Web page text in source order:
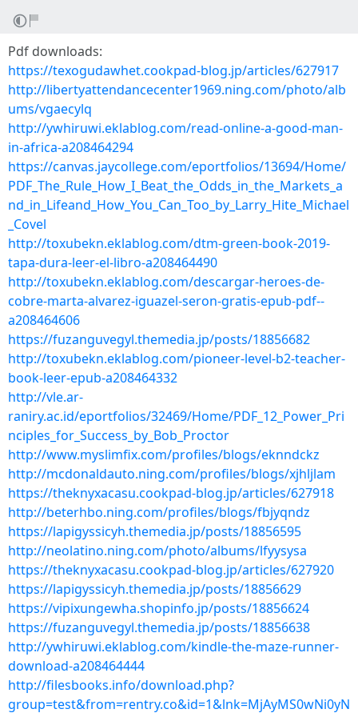
Pdf downloads:
https://texogudawhet.cookpad-blog.jp/articles/627917
http://libertyattendancecenter1969.ning.com/photo/alb
ums/vgaecylq
http://ywhiruwi.eklablog.com/read-online-a-good-man-
in-africa-a208464294
https://canvas.jaycollege.com/eportfolios/13694/Home/
PDF_The_Rule_How_I_Beat_the_Odds_in_the_Markets_a
nd_in_Lifeand_How_You_Can_Too_by_Larry_Hite_Michael
_Covel
http://toxubekn.eklablog.com/dtm-green-book-2019-
tapa-dura-leer-el-libro-a208464490
http://toxubekn.eklablog.com/descargar-heroes-de-
cobre-marta-alvarez-iguazel-seron-gratis-epub-pdf--
a208464606
https://fuzanguvegyl.themedia.jp/posts/18856682
http://toxubekn.eklablog.com/pioneer-level-b2-teacher-
book-leer-epub-a208464332
http://vle.ar-
raniry.ac.id/eportfolios/32469/Home/PDF_12_Power_Pri
nciples_for_Success_by_Bob_Proctor
http://www.myslimfix.com/profiles/blogs/eknndckz
http://mcdonaldauto.ning.com/profiles/blogs/xjhljlam
https://theknyxacasu.cookpad-blog.jp/articles/627918
http://beterhbo.ning.com/profiles/blogs/fbjyqndz
https://lapigyssicyh.themedia.jp/posts/18856595
http://neolatino.ning.com/photo/albums/lfyysysa
https://theknyxacasu.cookpad-blog.jp/articles/627920
https://lapigyssicyh.themedia.jp/posts/18856629
https://vipixungewha.shopinfo.jp/posts/18856624
https://fuzanguvegyl.themedia.jp/posts/18856638
http://ywhiruwi.eklablog.com/kindle-the-maze-runner-
download-a208464444
http://filesbooks.info/download.php?
group=test&from=rentry.co&id=1&lnk=MjAyMS0wNi0yN